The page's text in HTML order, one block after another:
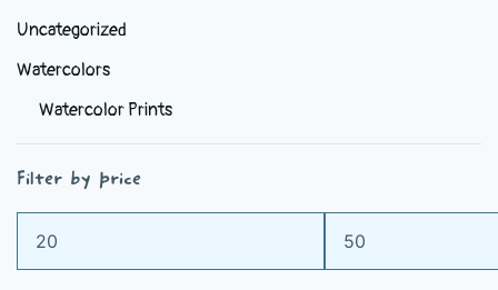
Uncategorized
Watercolors
Watercolor Prints
Filter by price
Min
price
Max
price